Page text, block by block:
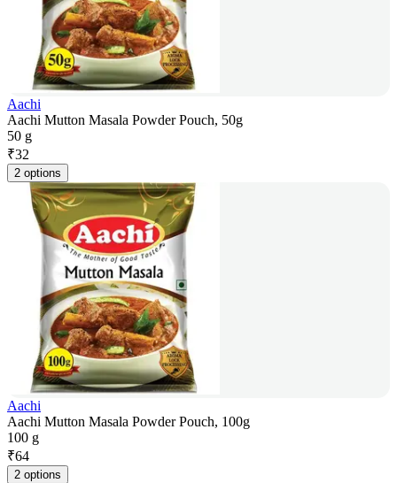
Aachi
Aachi Mutton Masala Powder Pouch, 50g
50 g
₹32
2 options
Aachi
Aachi Mutton Masala Powder Pouch, 100g
100 g
₹64
2 options